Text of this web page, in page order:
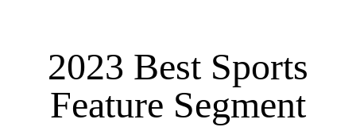
2023 Best Sports
Feature Segment